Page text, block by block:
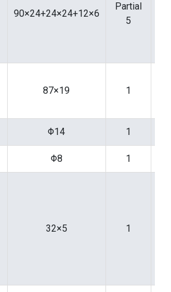
90×24+24×24+12×6
Partial
5
87×19 1
Φ14 1
Φ8 1
32×5 1